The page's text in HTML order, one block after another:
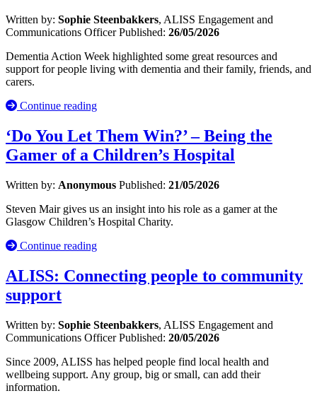
Written by: Sophie Steenbakkers, ALISS Engagement and
Communications OfficerPublished: 26/05/2026
Dementia Action Week highlighted some great resources and
support for people living with dementia and their family, friends, and
carers.
Continue reading
‘Do You Let Them Win?’ – Being the
Gamer of a Children’s Hospital
Written by: Anonymous Published: 21/05/2026
Steven Mair gives us an insight into his role as a gamer at the
Glasgow Children’s Hospital Charity.
Continue reading
ALISS: Connecting people to community
support
Written by: Sophie Steenbakkers, ALISS Engagement and
Communications OfficerPublished: 20/05/2026
Since 2009, ALISS has helped people find local health and
wellbeing support. Any group, big or small, can add their
information.